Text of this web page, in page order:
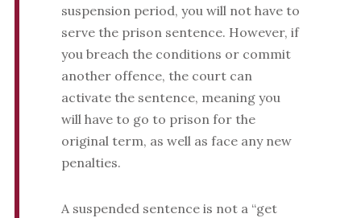
suspension period, you will not have to
serve the prison sentence. However, if
you breach the conditions or commit
another offence, the court can
activate the sentence, meaning you
will have to go to prison for the
original term, as well as face any new
penalties.
A suspended sentence is not a “get